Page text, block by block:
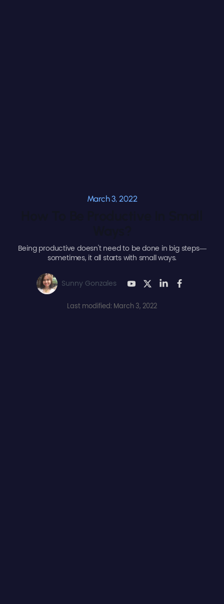
March 3, 2022
Being productive doesn't need to be done in big steps—
sometimes, it all starts with small ways.
Sunny Gonzales
Last modified: March 3, 2022